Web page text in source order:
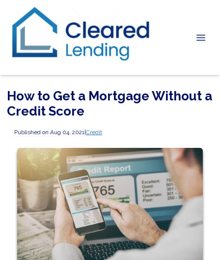
How to Get a Mortgage Without a
Credit Score
Published on Aug 04, 2021 |Credit